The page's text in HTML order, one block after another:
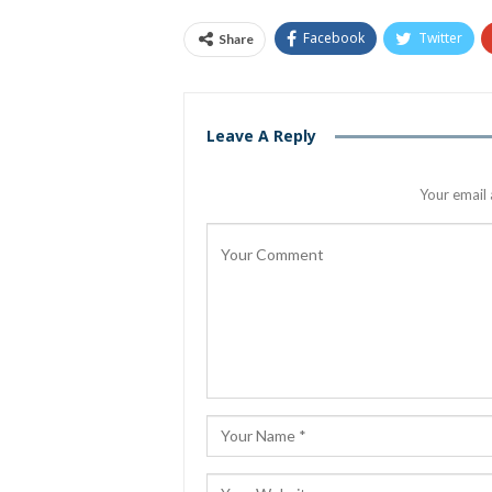
Share Facebook Twitter
Leave A Reply
Your